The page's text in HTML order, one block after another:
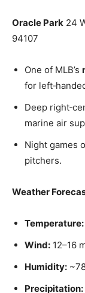
Oracle Park 24
94107
One of MLB’s
for
Deep
marine air
Night games
pitchers.
Weather
Temperature:
Wind: 12–16
Humidity:
Precipitation: